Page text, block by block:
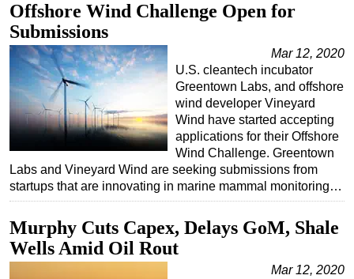
Deepwater
Shallow Water
Drilling
Rigs
Decommissioning
Drilling Hardware
Production
Well Operations
FPSO
Events
Offshore Wind Challenge Open for
Submissions
Mar 12, 2020
U.S. cleantech incubator
Greentown Labs, and offshore
wind developer Vineyard
Wind have started accepting
applications for their Offshore
Wind Challenge. Greentown
Labs and Vineyard Wind are seeking submissions from
startups that are innovating in marine mammal monitoring…
Murphy Cuts Capex, Delays GoM, Shale
Wells Amid Oil Rout
Mar 12, 2020